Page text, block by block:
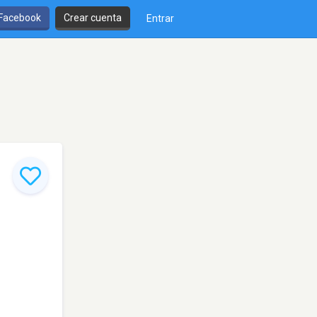
Crear cuenta Entrar